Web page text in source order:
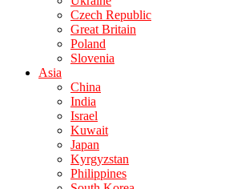
Czech Republic
Great Britain
Poland
Slovenia
Asia
China
India
Israel
Kuwait
Japan
Kyrgyzstan
Philippines